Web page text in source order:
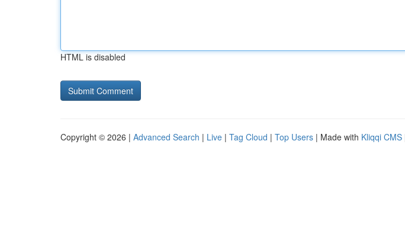
HTML is disabled
Copyright © 2026 | Advanced Search | Live | Tag Cloud | Top Users | Made with Kliqqi CMS